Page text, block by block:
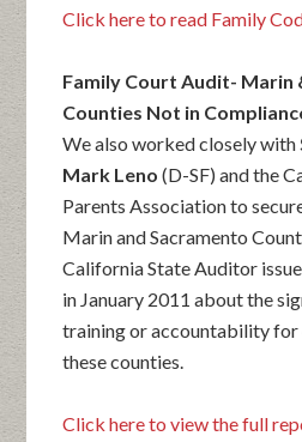
Click here to read Family
Family Court Audit- Marin
Counties Not in
We also worked closely with
Mark Leno (D-SF) and the
Parents Association to
Marin and Sacramento
California State Auditor
in January 2011 about the
training or accountability for
these counties.
Click here to view the full